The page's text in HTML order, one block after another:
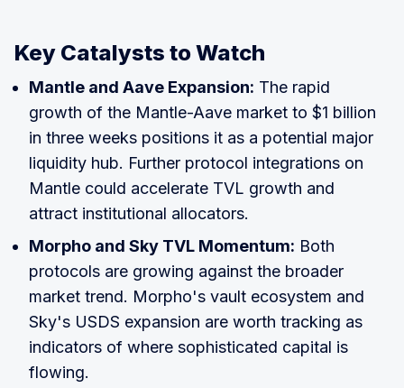
Key Catalysts to Watch
Mantle and Aave Expansion: The rapid
growth of the Mantle-Aave market to $1 billion
in three weeks positions it as a potential major
liquidity hub. Further protocol integrations on
Mantle could accelerate TVL growth and
attract institutional allocators.
Morpho and Sky TVL Momentum: Both
protocols are growing against the broader
market trend. Morpho's vault ecosystem and
Sky's USDS expansion are worth tracking as
indicators of where sophisticated capital is
flowing.